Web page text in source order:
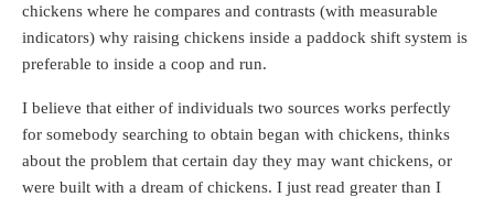
chickens where he compares and contrasts (with measurable
indicators) why raising chickens inside a paddock shift system is
preferable to inside a coop and run.
I believe that either of individuals two sources works perfectly
for somebody searching to obtain began with chickens, thinks
about the problem that certain day they may want chickens, or
were built with a dream of chickens. I just read greater than I